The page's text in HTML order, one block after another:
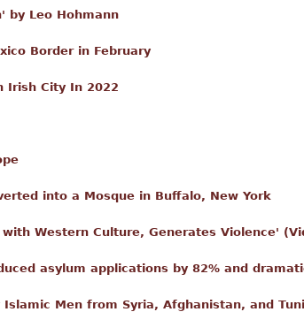
by Leo Hohmann
Border in February
Irish City In 2022
into a Mosque in Buffalo, New York
Western Culture, Generates Violence'
asylum applications by 82% and
Men from Syria, Afghanistan, and